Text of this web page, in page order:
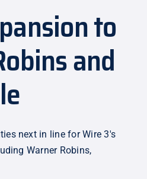
to
and
next in line for Wire 3's
Warner Robins,